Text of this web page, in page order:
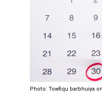
Photo: Towfiqu barbhuiya